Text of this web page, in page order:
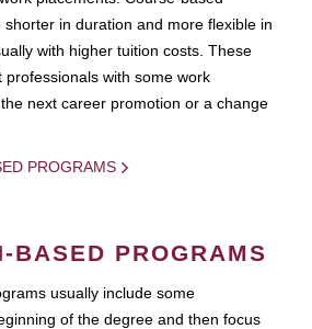
in duration and more flexible in
with higher tuition costs. These
with some work
next career promotion or a change
PROGRAMS
BASED PROGRAMS
usually include some
of the degree and then focus